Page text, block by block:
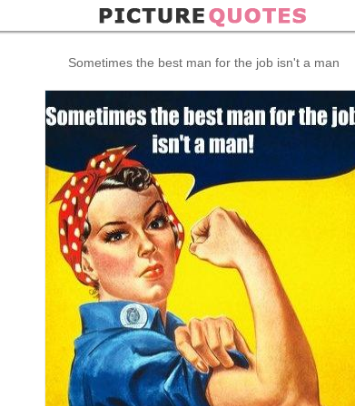
Sometimes the best man for the job isn't a man